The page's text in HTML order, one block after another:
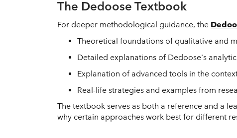
The Dedoose Textbook
For deeper methodological guidance, the
Theoretical foundations of qualitative and
Detailed explanations of Dedoose's
Explanation of advanced tools in the
Real-life strategies and examples from
The textbook serves as both a reference and a
why certain approaches work best for different